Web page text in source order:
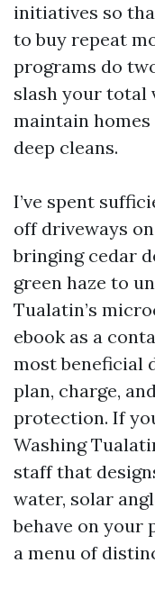
initiatives so
to buy repeat
programs do
slash your total
maintain
deep cleans.
I’ve spent
off driveways
bringing cedar
green haze to
Tualatin’s
ebook as a
most beneficial
plan, charge,
protection. If
Washing
staff that
water, solar
behave on your
a menu of